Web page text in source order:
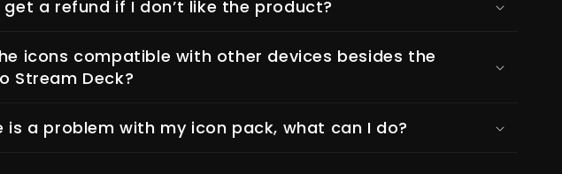
get a refund if I don’t like the product?
icons compatible with other devices besides the
Stream Deck?
is a problem with my icon pack, what can I do?